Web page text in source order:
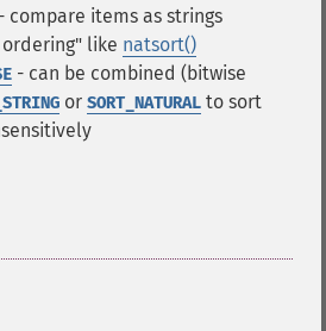
- compare items as strings
like natsort()
- can be combined (bitwise
or SORT_NATURAL to sort